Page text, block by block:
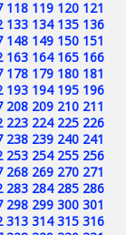
118 119 120 121
133 134 135 136
148 149 150 151
163 164 165 166
178 179 180 181
193 194 195 196
208 209 210 211
223 224 225 226
238 239 240 241
253 254 255 256
268 269 270 271
283 284 285 286
298 299 300 301
313 314 315 316